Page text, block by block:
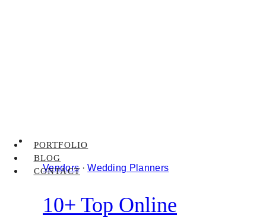
PORTFOLIO
BLOG
CONTACT
Vendors·Wedding Planners
10+ Top Online